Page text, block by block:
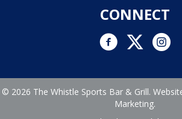
CONNECT
Facebook linkTwitter link
© 2026 The Whistle Sports Bar & Grill.
Marketing.